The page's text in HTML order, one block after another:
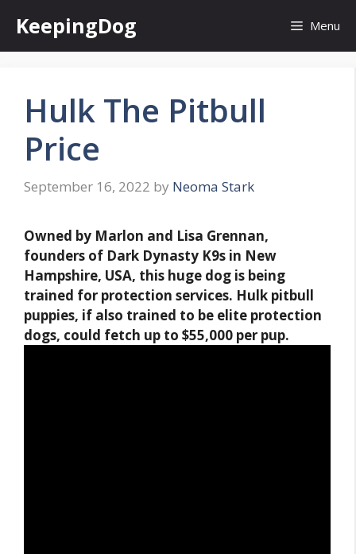
content
KeepingDog Menu
Hulk The Pitbull
Price
September 16, 2022 by Neoma Stark
Owned by Marlon and Lisa Grennan,
founders of Dark Dynasty K9s in New
Hampshire, USA, this huge dog is being
trained for protection services. Hulk pitbull
puppies, if also trained to be elite protection
dogs, could fetch up to $55,000 per pup.